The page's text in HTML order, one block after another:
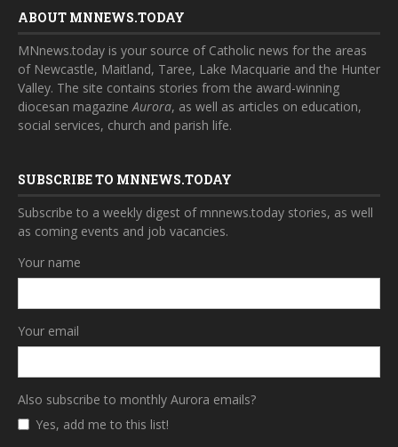
ABOUT MNNEWS.TODAY
MNnews.today is your source of Catholic news for the areas
of Newcastle, Maitland, Taree, Lake Macquarie and the Hunter
Valley. The site contains stories from the award-winning
diocesan magazineAurora, as well as articles on education,
social services, church and parish life.
SUBSCRIBE TO MNNEWS.TODAY
Subscribe to a weekly digest of mnnews.today stories, as well
as coming events and job vacancies.
Your name
Your email
Also subscribe to monthly Aurora emails?
Yes, add me to this list!